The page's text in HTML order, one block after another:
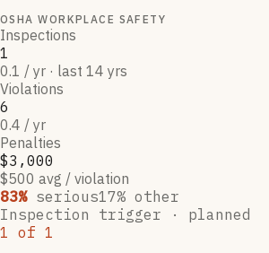
OSHA WORKPLACE SAFETY
Inspections
1
0.1 / yr · last 14 yrs
Violations
6
0.4 / yr
Penalties
$3,000
$500 avg / violation
83% serious17% other
Inspection trigger · planned
1 of 1